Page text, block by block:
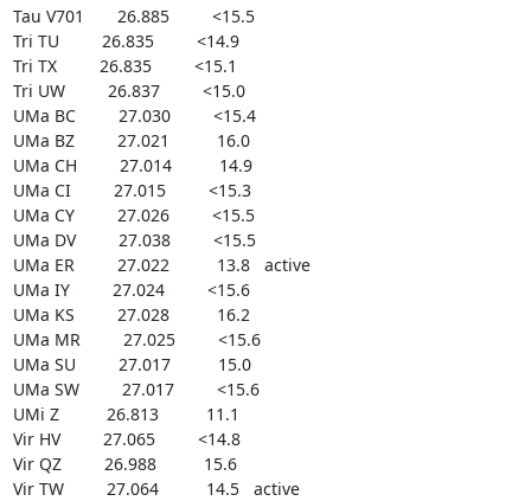
Tau V701       26.885         <15.5
Tri TU         26.835         <14.9
Tri TX         26.835         <15.1
Tri UW         26.837         <15.0
UMa BC         27.030         <15.4
UMa BZ         27.021          16.0
UMa CH         27.014          14.9
UMa CI         27.015         <15.3
UMa CY         27.026         <15.5
UMa DV         27.038         <15.5
UMa ER         27.022          13.8   active
UMa IY         27.024         <15.6
UMa KS         27.028          16.2
UMa MR         27.025         <15.6
UMa SU         27.017          15.0
UMa SW         27.017         <15.6
UMi Z          26.813          11.1
Vir HV         27.065         <14.8
Vir QZ         26.988          15.6
Vir TW         27.064          14.5   active